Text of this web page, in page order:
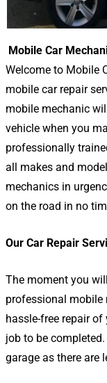
Mobile Car
Welcome to Mobile
mobile car repair
mobile mechanic
vehicle when you
professionally
all makes and
mechanics in
on the road in no
Our Car Repair
The moment you
professional
hassle-free repair
job to be
garage as there are